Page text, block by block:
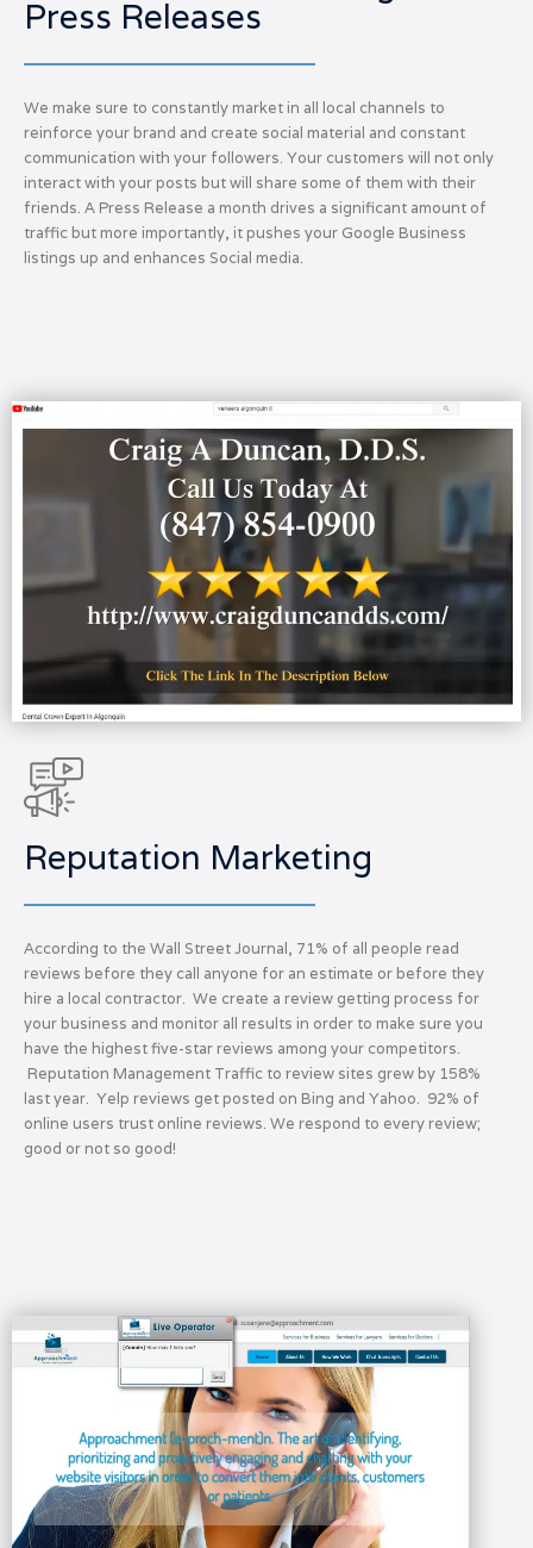
Press Releases
We make sure to constantly market in all local channels to
reinforce your brand and create social material and constant
communication with your followers. Your customers will not only
interact with your posts but will share some of them with their
friends. A Press Release a month drives a significant amount of
traffic but more importantly, it pushes your Google Business
listings up and enhances Social media.
Reputation Marketing
According to the Wall Street Journal, 71% of all people read
reviews before they call anyone for an estimate or before they
hire a local contractor. We create a review getting process for
your business and monitor all results in order to make sure you
have the highest five-star reviews among your competitors.
Reputation Management Traffic to review sites grew by 158%
last year. Yelp reviews get posted on Bing and Yahoo. 92% of
online users trust online reviews. We respond to every review;
good or not so good!